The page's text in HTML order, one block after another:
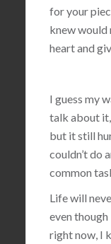
for your
knew would
heart and
I guess my
talk about
but it still
couldn’t do
common
Life will
even
right now, I